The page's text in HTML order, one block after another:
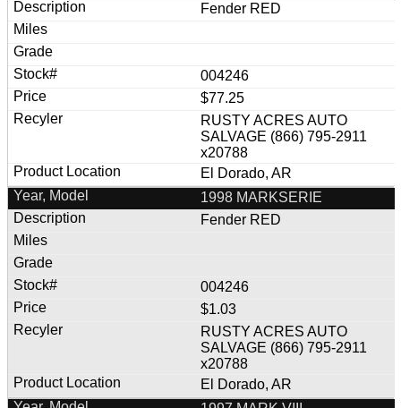
Fender RED
004246
$77.25
RUSTY ACRES AUTO
SALVAGE (866) 795-2911
x20788
El Dorado, AR
1998 MARKSERIE
Fender RED
004246
$1.03
RUSTY ACRES AUTO
SALVAGE (866) 795-2911
x20788
El Dorado, AR